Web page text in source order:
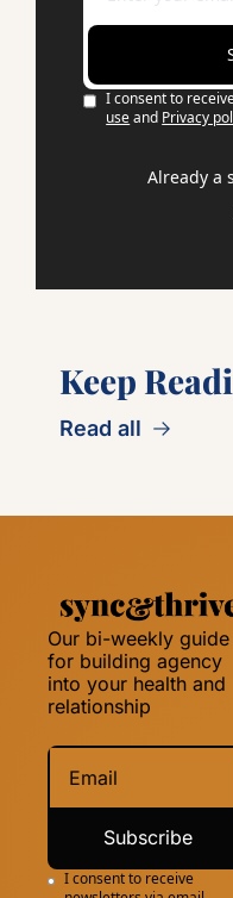
I consent to
useand Privacy
Already a
Keep
Read all
Our bi-weekly guide
for building agency
into your health and
relationship
Subscribe
I consent to receive